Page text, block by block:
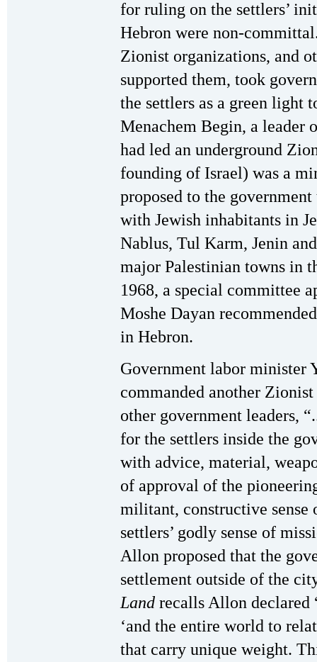
for ruling on the settlers’
Hebron were non-
Zionist organizations, and
supported them, took
the settlers as a green light
Menachem Begin, a leader
had led an underground
founding of Israel) was a
proposed to the
with Jewish inhabitants in
Nablus, Tul Karm, Jenin
major Palestinian towns in
1968, a special committee
Moshe Dayan
in Hebron.
Government labor minister
commanded another
other government leaders,
for the settlers inside the
with advice, material,
of approval of the
militant, constructive
settlers’ godly sense of
Allon proposed that the
settlement outside of the
Land recalls Allon declared
‘and the entire world to
that carry unique weight.